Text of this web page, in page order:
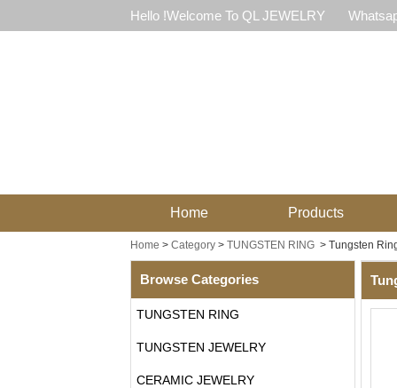
Hello !Welcome To QL JEWELRY
Home Products
Home > Category> TUNGSTEN RING> Tungsten
Browse Categories
TUNGSTEN RING
TUNGSTEN JEWELRY
CERAMIC JEWELRY